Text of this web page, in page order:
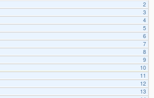
2
3
4
5
6
7
8
9
10
11
12
13